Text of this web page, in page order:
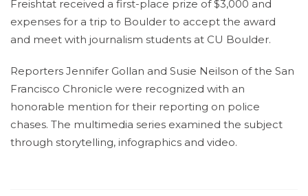
Freishtat received a first-place prize of $3,000 and
expenses for a trip to Boulder to accept the award
and meet with journalism students at CU Boulder.
Reporters Jennifer Gollan and Susie Neilson of the San
Francisco Chronicle were recognized with an
honorable mention for their reporting on police
chases. The multimedia series examined the subject
through storytelling, infographics and video.